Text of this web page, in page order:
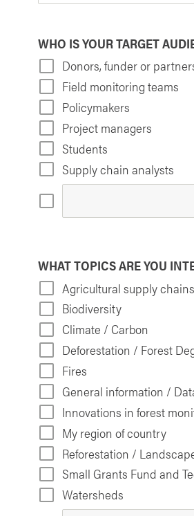
WHO IS YOUR TARGET
Donors, funder or
Field monitoring teams
Policymakers
Project managers
Students
Supply chain analysts
WHAT TOPICS ARE YOU
Agricultural supply chains
Biodiversity
Climate / Carbon
Deforestation / Forest
Fires
General information /
Innovations in forest
My region of country
Reforestation /
Small Grants Fund and
Watersheds